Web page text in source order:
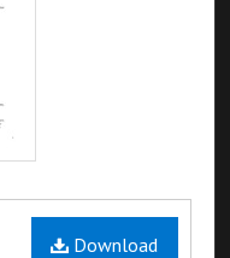
Download